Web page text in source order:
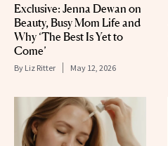
Exclusive: Jenna Dewan on
Beauty, Busy Mom Life and
Why ‘The Best Is Yet to
Come’
By Liz Ritter May 12, 2026